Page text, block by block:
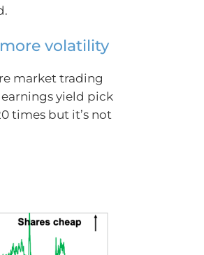
volatility
market trading
yield pick
times but it’s not